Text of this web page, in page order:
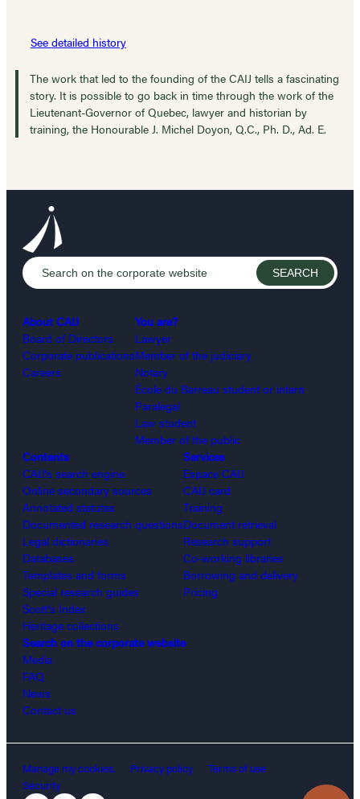
See detailed history
The work that led to the founding of the CAIJ tells a fascinating
story. It is possible to go back in time through the work of the
Lieutenant-Governor of Quebec, lawyer and historian by
training, the Honourable J. Michel Doyon, Q.C., Ph. D., Ad. E.
About CAIJ
Board of Directors
Corporate publications
Careers
You are?
Lawyer
Member of the judiciary
Notary
École du Barreau student or intern
Paralegal
Law student
Member of the public
Contents
CAIJ’s search engine
Online secondary sources
Annotated statutes
Documented research questions
Legal dictionaries
Databases
Templates and forms
Special research guides
Scott’s Index
Heritage collections
Services
Espace CAIJ
CAIJ card
Training
Document retrieval
Research support
Co-working libraries
Borrowing and delivery
Pricing
Search on the corporate website
Media
FAQ
News
Contact us
Manage my cookies. Privacy policy
Terms of use
Security